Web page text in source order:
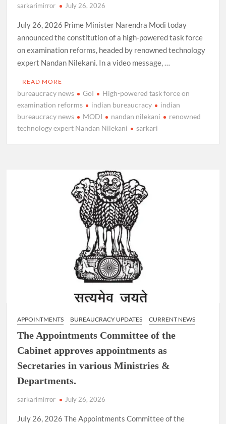
sarkarimirror July 26, 2026
July 26, 2026 Prime Minister Narendra Modi today
announced the constitution of a high-powered task force
on examination reforms, headed by renowned technology
expert Nandan Nilekani. In a video message, …
READ MORE
bureaucracy news GoI
High-powered task force on
examination reforms
indian bureaucracy
indian
bureaucracy news
MODI nandan nilekani
renowned
technology expert Nandan Nilekani
sarkari
APPOINTMENTS BUREAUCRACY UPDATES CURRENT NEWS
The Appointments Committee of the
Cabinet approves appointments as
Secretaries in various Ministries &
Departments.
sarkarimirror July 26, 2026
July 26, 2026 The Appointments Committee of the